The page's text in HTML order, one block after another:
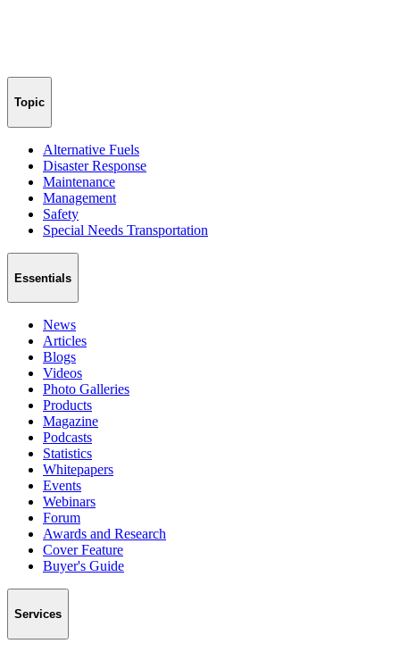
Topic
Alternative Fuels
Disaster Response
Maintenance
Management
Safety
Special Needs Transportation
Essentials
News
Articles
Blogs
Videos
Photo Galleries
Products
Magazine
Podcasts
Statistics
Whitepapers
Events
Webinars
Forum
Awards and Research
Cover Feature
Buyer's Guide
Services